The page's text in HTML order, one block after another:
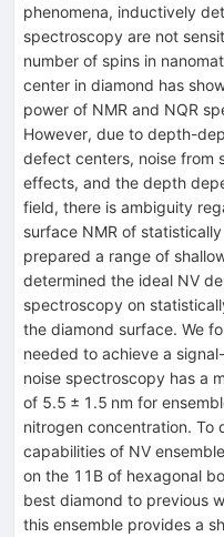
phenomena, inductively
spectroscopy are not
number of spins in
center in diamond has
power of NMR and NQR
However, due to depth-
defect centers, noise from
effects, and the depth
field, there is ambiguity
surface NMR of
prepared a range of
determined the ideal NV
spectroscopy on
the diamond surface. We
needed to achieve a
noise spectroscopy has a
of 5.5 ± 1.5 nm for
nitrogen concentration. To
capabilities of NV
on the 11B of hexagonal
best diamond to previous
this ensemble provides a